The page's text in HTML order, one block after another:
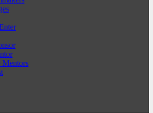
Mentors